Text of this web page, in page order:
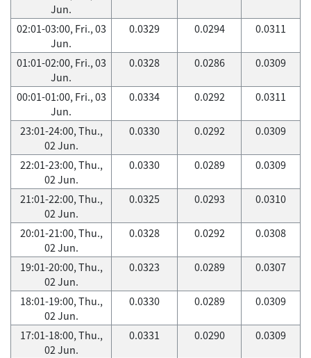
Jun.
02:01-03:00, Fri., 03
Jun.
0.0329 0.0294 0.0311
01:01-02:00, Fri., 03
Jun.
0.0328 0.0286 0.0309
00:01-01:00, Fri., 03
Jun.
0.0334 0.0292 0.0311
23:01-24:00, Thu.,
02 Jun.
0.0330 0.0292 0.0309
22:01-23:00, Thu.,
02 Jun.
0.0330 0.0289 0.0309
21:01-22:00, Thu.,
02 Jun.
0.0325 0.0293 0.0310
20:01-21:00, Thu.,
02 Jun.
0.0328 0.0292 0.0308
19:01-20:00, Thu.,
02 Jun.
0.0323 0.0289 0.0307
18:01-19:00, Thu.,
02 Jun.
0.0330 0.0289 0.0309
17:01-18:00, Thu.,
02 Jun.
0.0331 0.0290 0.0309